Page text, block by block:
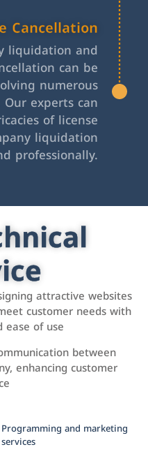
Cancellation
liquidation and
can be
numerous
experts can
of license
liquidation
professionally.
attractive websites
customer needs with
ease of use
between
enhancing customer
Programming and marketing
services